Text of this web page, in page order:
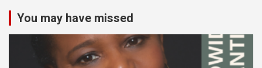
You may have missed